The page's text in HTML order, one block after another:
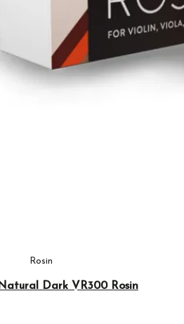
Rosin
Dark VR300 Rosin